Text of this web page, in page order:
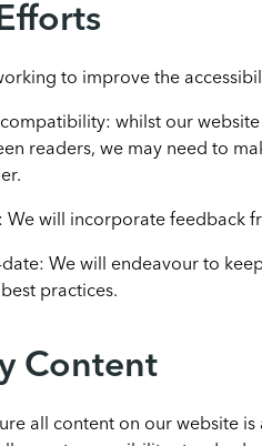
to improve the
whilst our
readers, we may need to
We will incorporate feedback
We will endeavour to
practices.
Content
all content on our website